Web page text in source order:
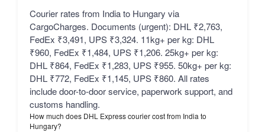
Courier rates from India to Hungary via
CargoCharges. Documents (urgent): DHL ₹2,763,
FedEx ₹3,491, UPS ₹3,324. 11kg+ per kg: DHL
₹960, FedEx ₹1,484, UPS ₹1,206. 25kg+ per kg:
DHL ₹864, FedEx ₹1,283, UPS ₹955. 50kg+ per kg:
DHL ₹772, FedEx ₹1,145, UPS ₹860. All rates
include door-to-door service, paperwork support, and
customs handling.
How much does DHL Express courier cost from India to
Hungary?